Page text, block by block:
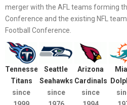
merger with the AFL teams forming
Conference and the existing NFL
Football Conference.
Tennessee
Titans
since
Seattle
Seahawks
since
Arizona
Cardinals
since